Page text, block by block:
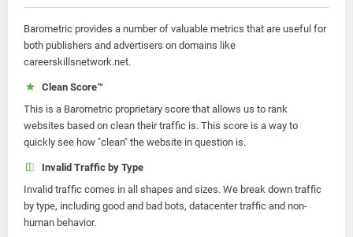
Barometric provides a number of valuable metrics that are useful for
both publishers and advertisers on domains like
careerskillsnetwork.net.
Clean Score™
This is a Barometric proprietary score that allows us to rank
websites based on clean their traffic is. This score is a way to
quickly see how "clean" the website in question is.
Invalid Traffic by Type
Invalid traffic comes in all shapes and sizes. We break down traffic
by type, including good and bad bots, datacenter traffic and non-
human behavior.